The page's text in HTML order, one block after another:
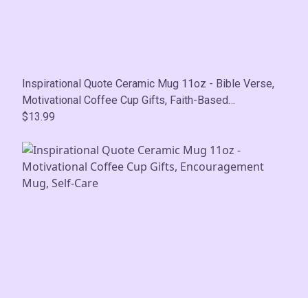
Inspirational Quote Ceramic Mug 11oz - Bible Verse,
Motivational Coffee Cup Gifts, Faith-Based
Encouragement Mug, Self-Care
$13.99